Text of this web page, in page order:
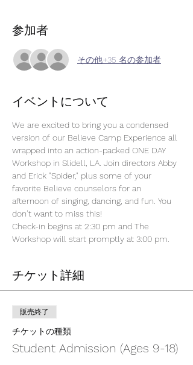
参加者
その他+35 名の参加者
イベントについて
We are excited to bring you a condensed
version of our Believe Camp Experience all
wrapped into an action-packed ONE DAY
Workshop in Slidell, LA. Join directors Abby
and Erick "Spider," plus some of your
favorite Believe counselors for an
afternoon of singing, dancing, and fun. You
don’t want to miss this!
Check-in begins at 2:30 pm and The
Workshop will start promptly at 3:00 pm.
チケット詳細
販売終了
チケットの種類
Student Admission (Ages 9-18)